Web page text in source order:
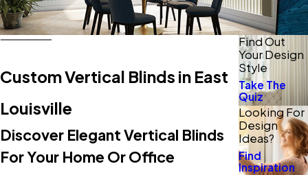
Custom Vertical Blinds in East
Louisville
Discover Elegant Vertical Blinds
For Your Home Or Office
Find Out
Your Design
Style
Take The
Quiz
Looking For
Design
Ideas?
Find
Inspiration